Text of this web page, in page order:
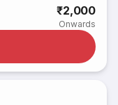
₹2,000
Onwards